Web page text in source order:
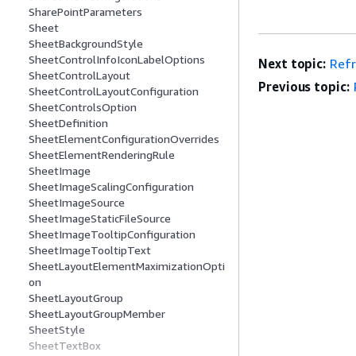
SharePointParameters
Sheet
SheetBackgroundStyle
SheetControlInfoIconLabelOptions
SheetControlLayout
SheetControlLayoutConfiguration
SheetControlsOption
SheetDefinition
SheetElementConfigurationOverrides
SheetElementRenderingRule
SheetImage
SheetImageScalingConfiguration
SheetImageSource
SheetImageStaticFileSource
SheetImageTooltipConfiguration
SheetImageTooltipText
SheetLayoutElementMaximizationOpti
on
SheetLayoutGroup
SheetLayoutGroupMember
SheetStyle
SheetTextBox
Next topic:
Previous topic: